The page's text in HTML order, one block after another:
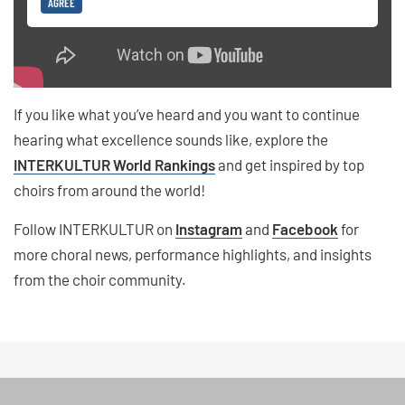
If you like what you’ve heard and you want to continue
hearing what excellence sounds like, explore the
INTERKULTUR World Rankingsand get inspired by top
choirs from around the world!
Follow INTERKULTUR on Instagramand Facebook for
more choral news, performance highlights, and insights
from the choir community.